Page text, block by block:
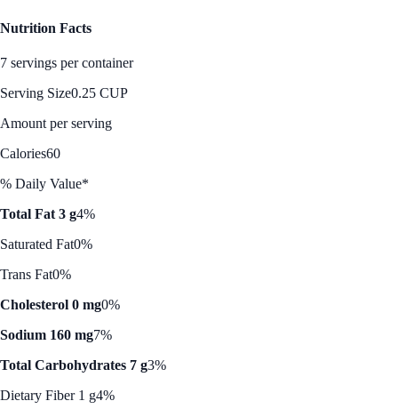
Nutrition Facts
7 servings per container
Serving Size0.25 CUP
Amount per serving
Calories60
% Daily Value*
Total Fat 3 g4%
Saturated Fat0%
Trans Fat0%
Cholesterol 0 mg0%
Sodium 160 mg7%
Total Carbohydrates 7 g3%
Dietary Fiber 1 g4%